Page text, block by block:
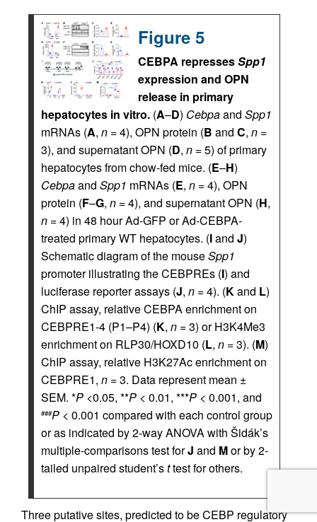
Figure 5
CEBPA repressesSpp1
expression and OPN
release in primary
hepatocytes in vitro. (A–D) Cebpaand Spp1
mRNAs (A, n = 4), OPN protein (B and C, n =
3), and supernatant OPN (D, n = 5) of primary
hepatocytes from chow-fed mice. (E–H)
Cebpaand Spp1 mRNAs (E, n = 4), OPN
protein (F–G, n = 4), and supernatant OPN (H,
n = 4) in 48 hour Ad-GFP or Ad-CEBPA-
treated primary WT hepatocytes. (Iand J)
Schematic diagram of the mouseSpp1
promoter illustrating the CEBPREs (I) and
luciferase reporter assays (J, n = 4). (Kand L)
ChIP assay, relative CEBPA enrichment on
CEBPRE1-4 (P1–P4) (K, n = 3) or H3K4Me3
enrichment on RLP30/HOXD10 (L, n = 3). (M)
ChIP assay, relative H3K27Ac enrichment on
CEBPRE1, n = 3. Data represent mean ±
SEM. *P <0.05, **P < 0.01, ***P < 0.001, and
###P < 0.001 compared with each control group
or as indicated by 2-way ANOVA with Šidák’s
multiple-comparisons test forJ and Mor by 2-
tailed unpaired student’sttest for others.
Three putative sites, predicted to be CEBP regulatory